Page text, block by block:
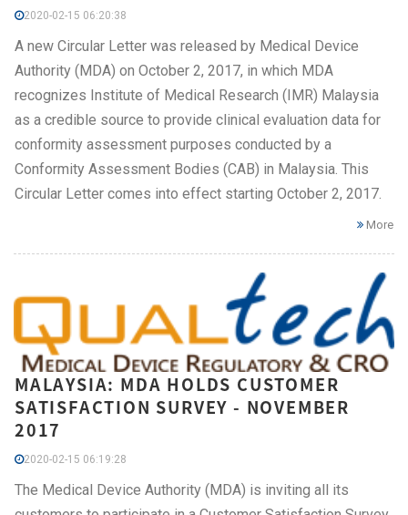
2020-02-15 06:20:38
A new Circular Letter was released by Medical Device
Authority (MDA) on October 2, 2017, in which MDA
recognizes Institute of Medical Research (IMR) Malaysia
as a credible source to provide clinical evaluation data for
conformity assessment purposes conducted by a
Conformity Assessment Bodies (CAB) in Malaysia. This
Circular Letter comes into effect starting October 2, 2017.
More
MALAYSIA: MDA HOLDS CUSTOMER
SATISFACTION SURVEY - NOVEMBER
2017
2020-02-15 06:19:28
The Medical Device Authority (MDA) is inviting all its